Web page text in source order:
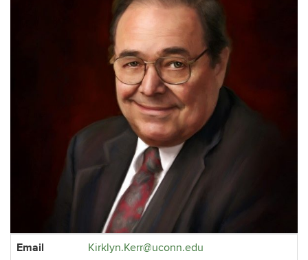
Contact
Email Kirklyn.Kerr@uconn.edu